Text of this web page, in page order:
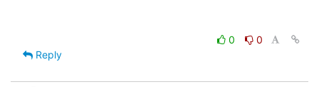
0
0
Reply